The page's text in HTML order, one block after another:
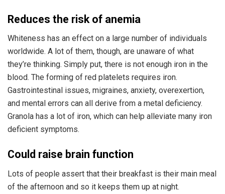
Reduces the risk of anemia
Whiteness has an effect on a large number of individuals
worldwide. A lot of them, though, are unaware of what
they’re thinking. Simply put, there is not enough iron in the
blood. The forming of red platelets requires iron.
Gastrointestinal issues, migraines, anxiety, overexertion,
and mental errors can all derive from a metal deficiency.
Granola has a lot of iron, which can help alleviate many iron
deficient symptoms.
Could raise brain function
Lots of people assert that their breakfast is their main meal
of the afternoon and so it keeps them up at night.